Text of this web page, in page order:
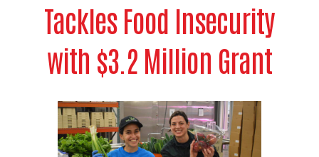
Tackles Food Insecurity
with $3.2 Million Grant